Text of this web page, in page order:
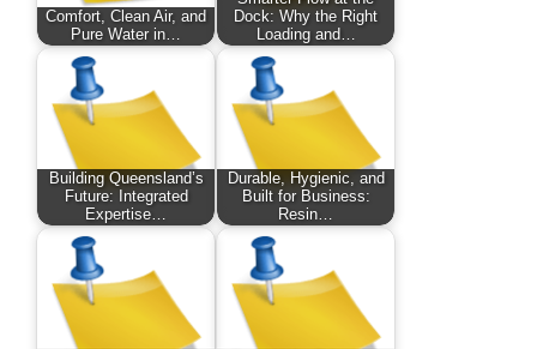
Comfort, Clean Air, and
Pure Water in…
Dock: Why the Right
Loading and…
Building Queensland’s
Future: Integrated
Expertise…
Durable, Hygienic, and
Built for Business:
Resin…